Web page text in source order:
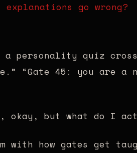
explanations go wrong?
personality quiz
“Gate 45: you are a
okay, but what do I
with how gates get